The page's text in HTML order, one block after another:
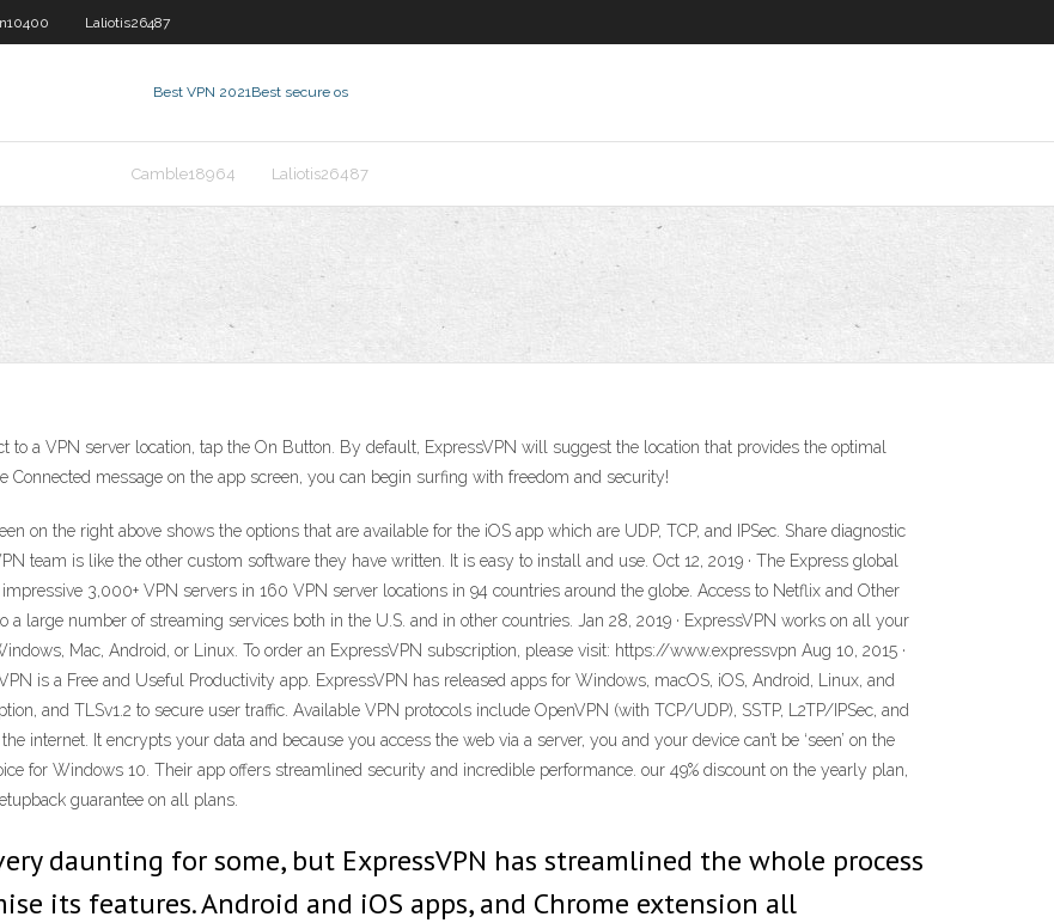
Laliotis26487
Best VPN 2021Best secure os
Camble18964 Laliotis26487
to a VPN server location, tap the On Button. By default, ExpressVPN will suggest the location that provides the optimal
Connected message on the app screen, you can begin surfing with freedom and security!
on the right above shows the options that are available for the iOS app which are UDP, TCP, and IPSec. Share diagnostic
team is like the other custom software they have written. It is easy to install and use. Oct 12, 2019 · The Express global
3,000+ VPN servers in 160 VPN server locations in 94 countries around the globe. Access to Netflix and Other
a large number of streaming services both in the U.S. and in other countries. Jan 28, 2019 · ExpressVPN works on all your
Mac, Android, or Linux. To order an ExpressVPN subscription, please visit: https://www.expressvpn Aug 10, 2015 ·
is a Free and Useful Productivity app. ExpressVPN has released apps for Windows, macOS, iOS, Android, Linux, and
and TLSv1.2 to secure user traffic. Available VPN protocols include OpenVPN (with TCP/UDP), SSTP, L2TP/IPSec, and
internet. It encrypts your data and because you access the web via a server, you and your device can’t be ‘seen’ on the
for Windows 10. Their app offers streamlined security and incredible performance. our 49% discount on the yearly plan,
guarantee on all plans.
daunting for some, but ExpressVPN has streamlined the whole process
its features. Android and iOS apps, and Chrome extension all